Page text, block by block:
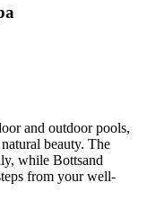
and outdoor pools,
beauty. The
while Bottsand
from your well-